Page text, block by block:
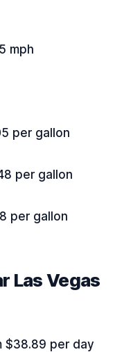
mph
per gallon
per gallon
per gallon
Las Vegas
$38.89 per day